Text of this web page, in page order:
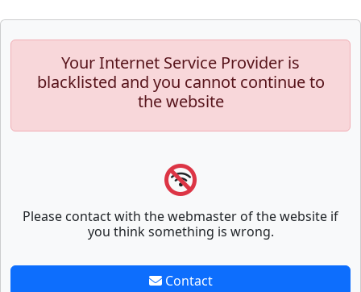
Your Internet Service Provider is
blacklisted and you cannot continue to
the website
Please contact with the webmaster of the website if
you think something is wrong.
Contact